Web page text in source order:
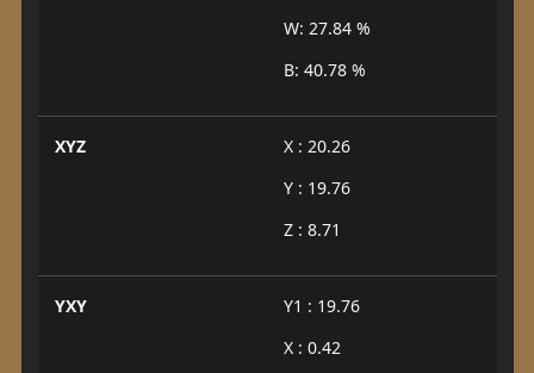
W: 27.84 %
B: 40.78 %
XYZ
X : 20.26
Y : 19.76
Z : 8.71
YXY
Y1 : 19.76
X : 0.42